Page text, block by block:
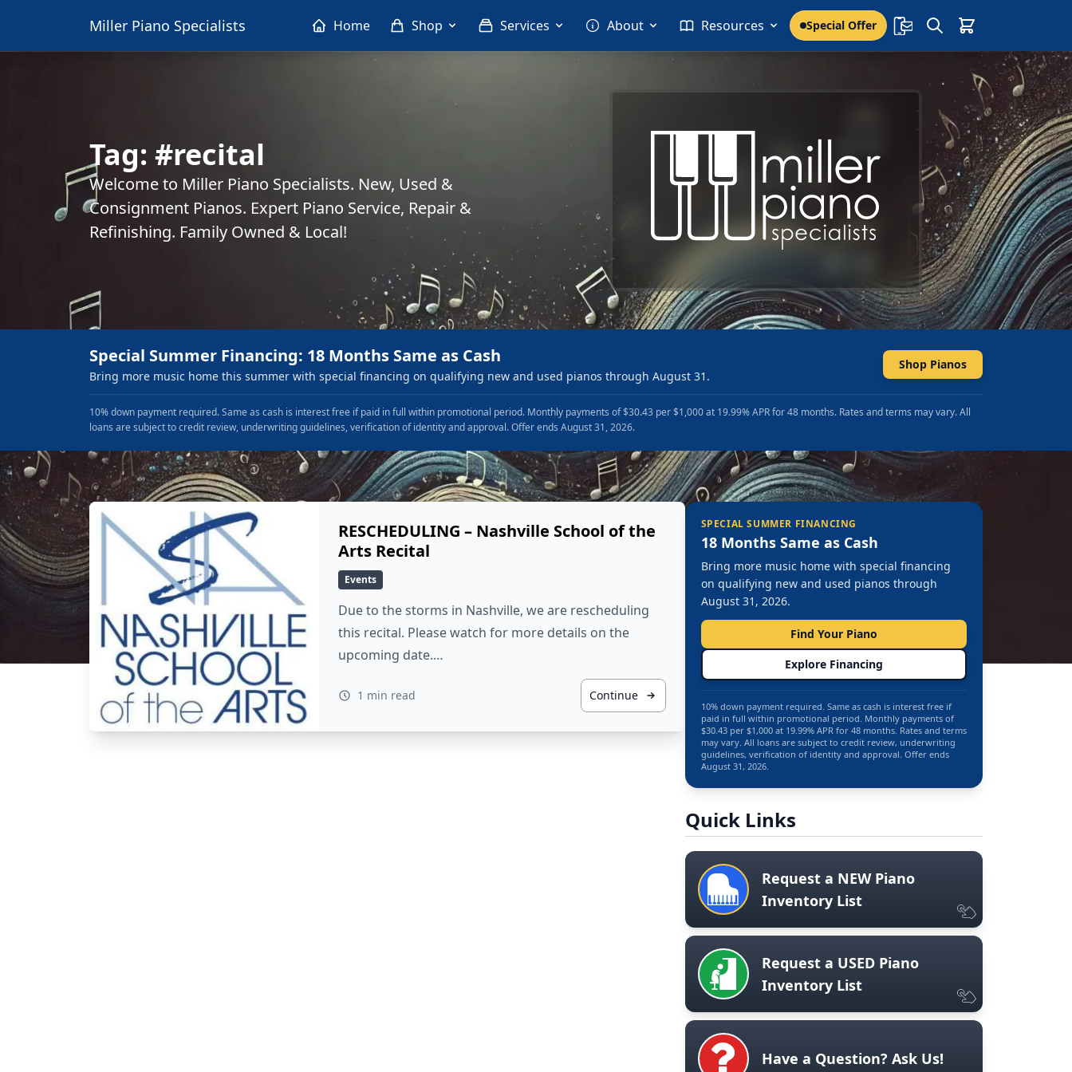
Miller Piano Specialists Home Shop Services About Resources Special Offer
Tag: #recital
Welcome to Miller Piano Specialists. New, Used &
Consignment Pianos. Expert Piano Service, Repair &
Refinishing. Family Owned & Local!
Special Summer Financing: 18 Months Same as Cash
Bring more music home this summer with special financing on qualifying new and used pianos through August 31.
Shop Pianos
10% down payment required. Same as cash is interest free if paid in full within promotional period. Monthly payments of $30.43 per $1,000 at 19.99% APR for 48 months. Rates and terms may vary. All
loans are subject to credit review, underwriting guidelines, verification of identity and approval. Offer ends August 31, 2026.
RESCHEDULING – Nashville School of the
Arts Recital
Events
Due to the storms in Nashville, we are rescheduling
this recital. Please watch for more details on the
upcoming date.…
1 min read Continue
SPECIAL SUMMER FINANCING
18 Months Same as Cash
Bring more music home with special financing
on qualifying new and used pianos through
August 31, 2026.
Find Your Piano
Explore Financing
10% down payment required. Same as cash is interest free if
paid in full within promotional period. Monthly payments of
$30.43 per $1,000 at 19.99% APR for 48 months. Rates and terms
may vary. All loans are subject to credit review, underwriting
guidelines, verification of identity and approval. Offer ends
August 31, 2026.
Quick Links
Request a NEW Piano
Inventory List
Request a USED Piano
Inventory List
Have a Question? Ask Us!